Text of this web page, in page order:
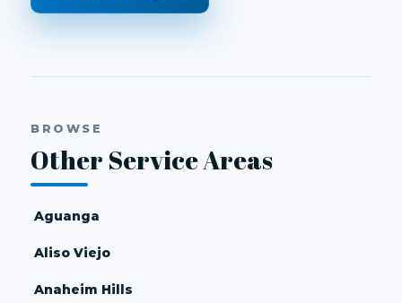
BROWSE
Other Service Areas
Aguanga
Aliso Viejo
Anaheim Hills